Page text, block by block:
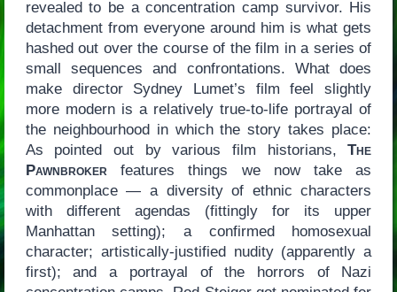
revealed to be a concentration camp survivor. His
detachment from everyone around him is what gets
hashed out over the course of the film in a series of
small sequences and confrontations. What does
make director Sydney Lumet’s film feel slightly
more modern is a relatively true-to-life portrayal of
the neighbourhood in which the story takes place:
As pointed out by various film historians,The
Pawnbroker features things we now take as
commonplace — a diversity of ethnic characters
with different agendas (fittingly for its upper
Manhattan setting); a confirmed homosexual
character; artistically-justified nudity (apparently a
first); and a portrayal of the horrors of Nazi